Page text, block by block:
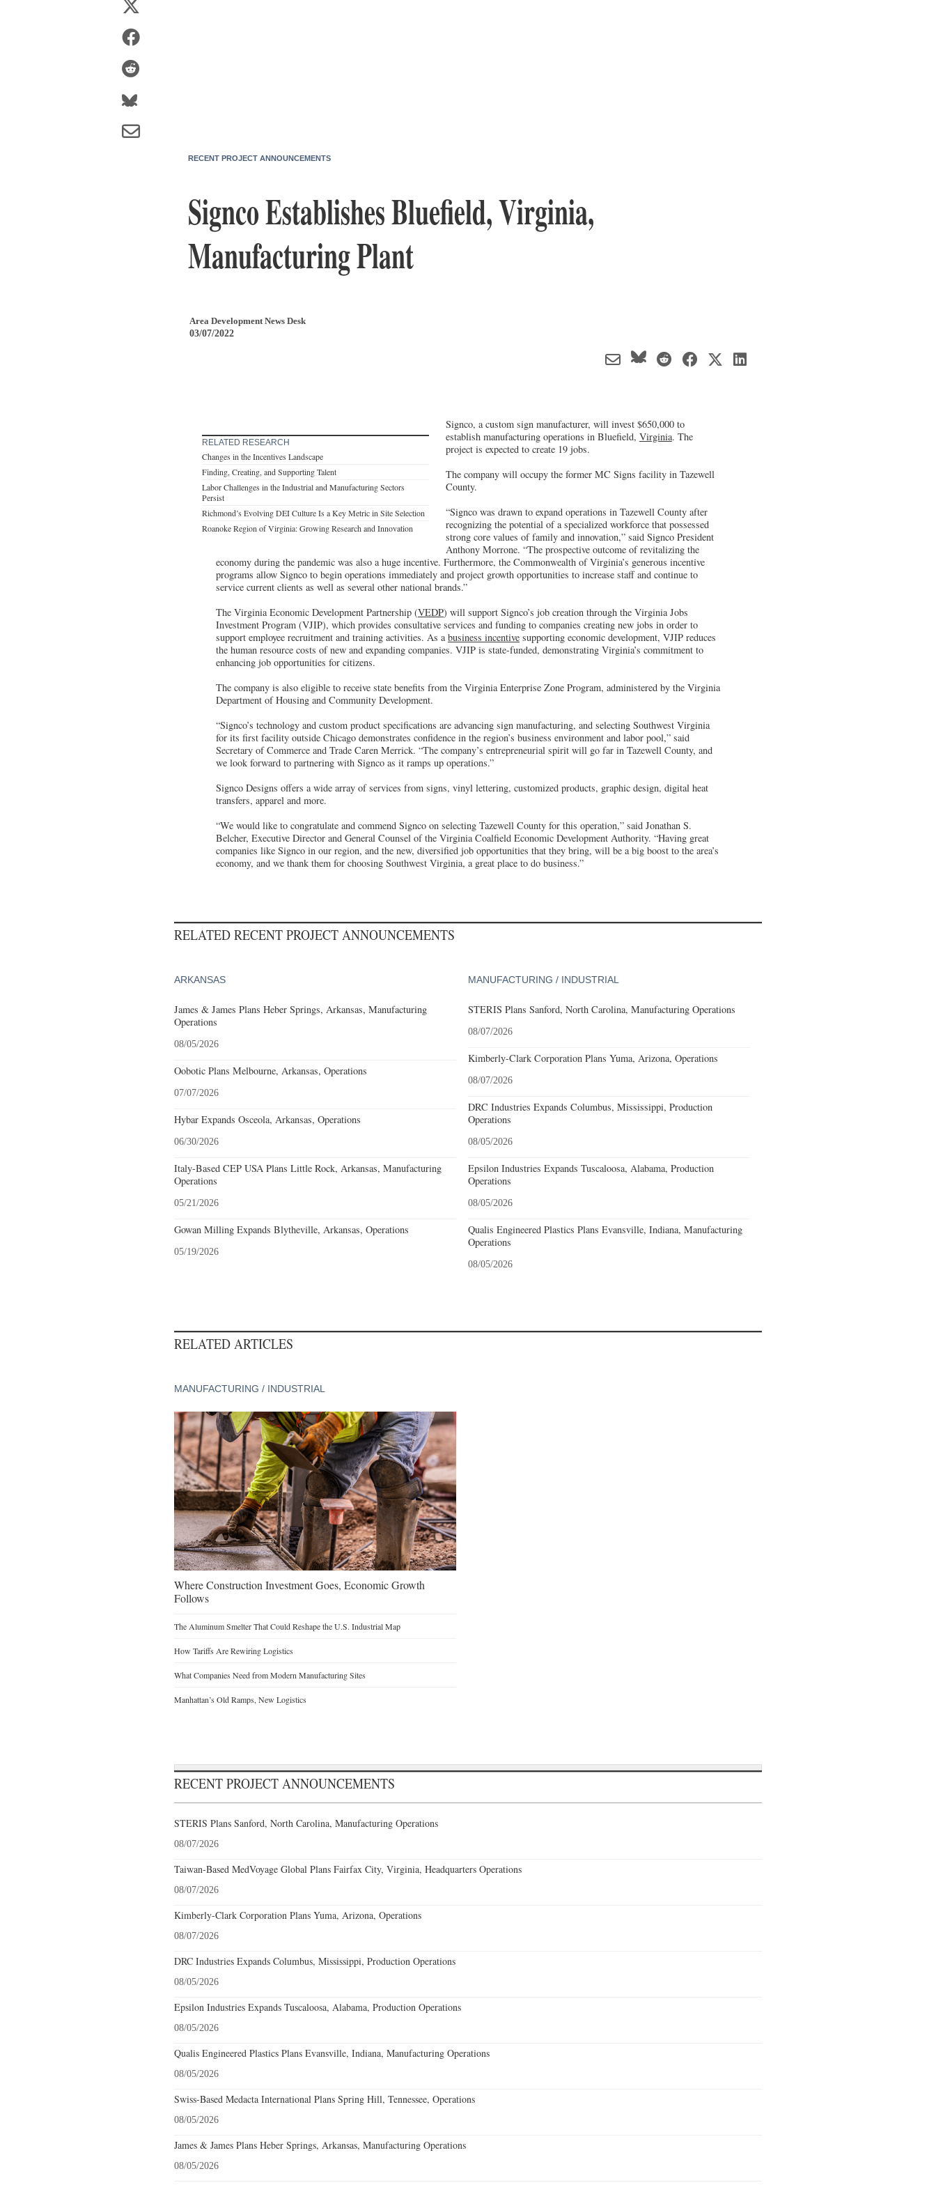
RECENT PROJECT ANNOUNCEMENTS
Signco Establishes Bluefield, Virginia,
Manufacturing Plant
Area Development News Desk
03/07/2022
RELATED RESEARCH
Changes in the Incentives Landscape
Finding, Creating, and Supporting Talent
Labor Challenges in the Industrial and Manufacturing Sectors
Persist
Richmond’s Evolving DEI Culture Is a Key Metric in Site Selection
Roanoke Region of Virginia: Growing Research and Innovation
Signco, a custom sign manufacturer, will invest $650,000 to
establish manufacturing operations in Bluefield, Virginia. The
project is expected to create 19 jobs.
The company will occupy the former MC Signs facility in Tazewell
County.
“Signco was drawn to expand operations in Tazewell County after
recognizing the potential of a specialized workforce that possessed
strong core values of family and innovation,” said Signco President
Anthony Morrone. “The prospective outcome of revitalizing the
economy during the pandemic was also a huge incentive. Furthermore, the Commonwealth of Virginia’s generous incentive
programs allow Signco to begin operations immediately and project growth opportunities to increase staff and continue to
service current clients as well as several other national brands.”
The Virginia Economic Development Partnership (VEDP) will support Signco’s job creation through the Virginia Jobs
Investment Program (VJIP), which provides consultative services and funding to companies creating new jobs in order to
support employee recruitment and training activities. As abusiness incentive supporting economic development, VJIP reduces
the human resource costs of new and expanding companies. VJIP is state-funded, demonstrating Virginia’s commitment to
enhancing job opportunities for citizens.
The company is also eligible to receive state benefits from the Virginia Enterprise Zone Program, administered by the Virginia
Department of Housing and Community Development.
“Signco’s technology and custom product specifications are advancing sign manufacturing, and selecting Southwest Virginia
for its first facility outside Chicago demonstrates confidence in the region’s business environment and labor pool,” said
Secretary of Commerce and Trade Caren Merrick. “The company’s entrepreneurial spirit will go far in Tazewell County, and
we look forward to partnering with Signco as it ramps up operations.”
Signco Designs offers a wide array of services from signs, vinyl lettering, customized products, graphic design, digital heat
transfers, apparel and more.
“We would like to congratulate and commend Signco on selecting Tazewell County for this operation,” said Jonathan S.
Belcher, Executive Director and General Counsel of the Virginia Coalfield Economic Development Authority. “Having great
companies like Signco in our region, and the new, diversified job opportunities that they bring, will be a big boost to the area’s
economy, and we thank them for choosing Southwest Virginia, a great place to do business.”
RELATED RECENT PROJECT ANNOUNCEMENTS
ARKANSAS
James & James Plans Heber Springs, Arkansas, Manufacturing
Operations
08/05/2026
Oobotic Plans Melbourne, Arkansas, Operations
07/07/2026
Hybar Expands Osceola, Arkansas, Operations
06/30/2026
Italy-Based CEP USA Plans Little Rock, Arkansas, Manufacturing
Operations
05/21/2026
Gowan Milling Expands Blytheville, Arkansas, Operations
05/19/2026
MANUFACTURING / INDUSTRIAL
STERIS Plans Sanford, North Carolina, Manufacturing Operations
08/07/2026
Kimberly-Clark Corporation Plans Yuma, Arizona, Operations
08/07/2026
DRC Industries Expands Columbus, Mississippi, Production
Operations
08/05/2026
Epsilon Industries Expands Tuscaloosa, Alabama, Production
Operations
08/05/2026
Qualis Engineered Plastics Plans Evansville, Indiana, Manufacturing
Operations
08/05/2026
RELATED ARTICLES
MANUFACTURING / INDUSTRIAL
Where Construction Investment Goes, Economic Growth
Follows
The Aluminum Smelter That Could Reshape the U.S. Industrial Map
How Tariffs Are Rewiring Logistics
What Companies Need from Modern Manufacturing Sites
Manhattan’s Old Ramps, New Logistics
RECENT PROJECT ANNOUNCEMENTS
STERIS Plans Sanford, North Carolina, Manufacturing Operations
08/07/2026
Taiwan-Based MedVoyage Global Plans Fairfax City, Virginia, Headquarters Operations
08/07/2026
Kimberly-Clark Corporation Plans Yuma, Arizona, Operations
08/07/2026
DRC Industries Expands Columbus, Mississippi, Production Operations
08/05/2026
Epsilon Industries Expands Tuscaloosa, Alabama, Production Operations
08/05/2026
Qualis Engineered Plastics Plans Evansville, Indiana, Manufacturing Operations
08/05/2026
Swiss-Based Medacta International Plans Spring Hill, Tennessee, Operations
08/05/2026
James & James Plans Heber Springs, Arkansas, Manufacturing Operations
08/05/2026